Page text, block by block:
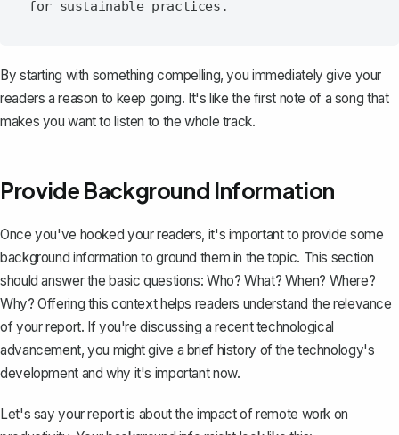
By starting with something compelling, you immediately give your
readers a reason to keep going. It's like the first note of a song that
makes you want to listen to the whole track.
Provide Background Information
Once you've hooked your readers, it's important to provide some
background information to ground them in the topic. This section
should answer the basic questions: Who? What? When? Where?
Why? Offering this context helps readers understand the relevance
of your report. If you're discussing a recent technological
advancement, you might give a brief history of the technology's
development and why it's important now.
Let's say your report is about the impact of remote work on